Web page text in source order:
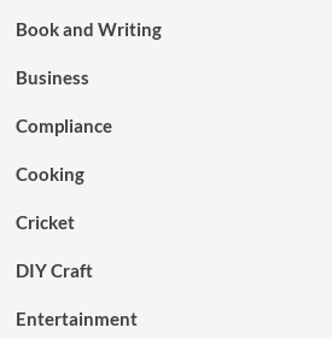
Book and Writing
Business
Compliance
Cooking
Cricket
DIY Craft
Entertainment